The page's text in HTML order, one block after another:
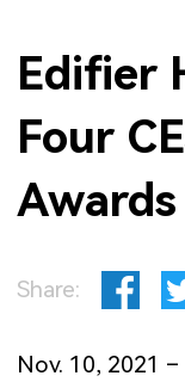
Edifier
Four
Share:
Nov. 10, 2021